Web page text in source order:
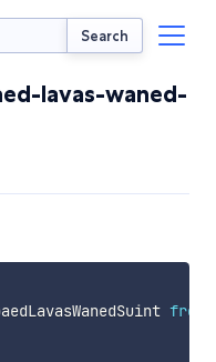
Search
lavas-waned-
from